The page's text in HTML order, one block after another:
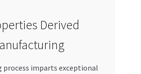
Derived
process imparts exceptional